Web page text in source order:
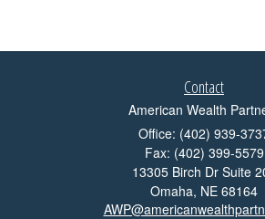
Contact
American Wealth
Office: (402) 939-
Fax: (402) 399-5579
13305 Birch Dr Suite
Omaha, NE 68164